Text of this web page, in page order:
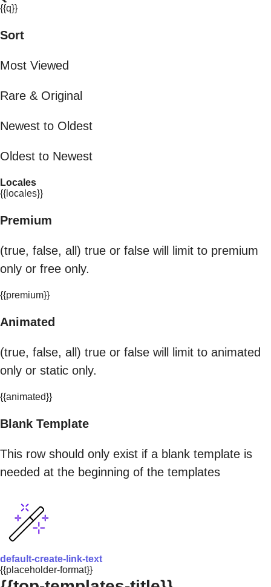
{{q}}
Sort
Most Viewed
Rare & Original
Newest to Oldest
Oldest to Newest
Locales
{{locales}}
Premium
(true, false, all) true or false will limit to premium
only or free only.
{{premium}}
Animated
(true, false, all) true or false will limit to animated
only or static only.
{{animated}}
Blank Template
This row should only exist if a blank template is
needed at the beginning of the templates
default-create-link-text
{{placeholder-format}}